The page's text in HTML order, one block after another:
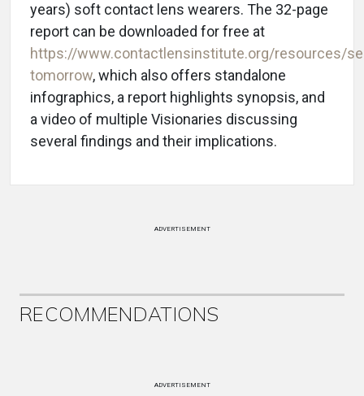
years) soft contact lens wearers. The 32-page
report can be downloaded for free at
https://www.contactlensinstitute.org/resources/
tomorrow, which also offers standalone
infographics, a report highlights synopsis, and
a video of multiple Visionaries discussing
several findings and their implications.
ADVERTISEMENT
RECOMMENDATIONS
ADVERTISEMENT